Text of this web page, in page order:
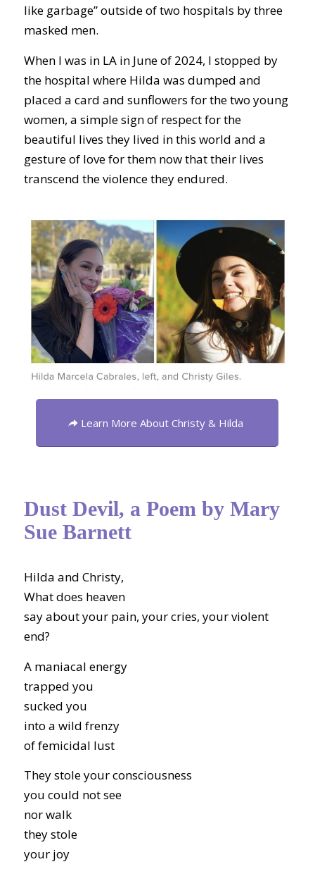
like garbage” outside of two hospitals by three
masked men.
When I was in LA in June of 2024, I stopped by
the hospital where Hilda was dumped and
placed a card and sunflowers for the two young
women, a simple sign of respect for the
beautiful lives they lived in this world and a
gesture of love for them now that their lives
transcend the violence they endured.
Learn More About Christy & Hilda
Dust Devil, a Poem by Mary
Sue Barnett
Hilda and Christy,
What does heaven
say about your pain, your cries, your violent
end?
A maniacal energy
trapped you
sucked you
into a wild frenzy
of femicidal lust
They stole your consciousness
you could not see
nor walk
they stole
your joy